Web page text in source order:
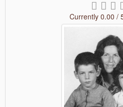
Currently 0.00 /